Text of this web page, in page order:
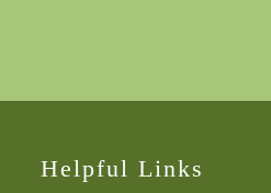
Helpful Links